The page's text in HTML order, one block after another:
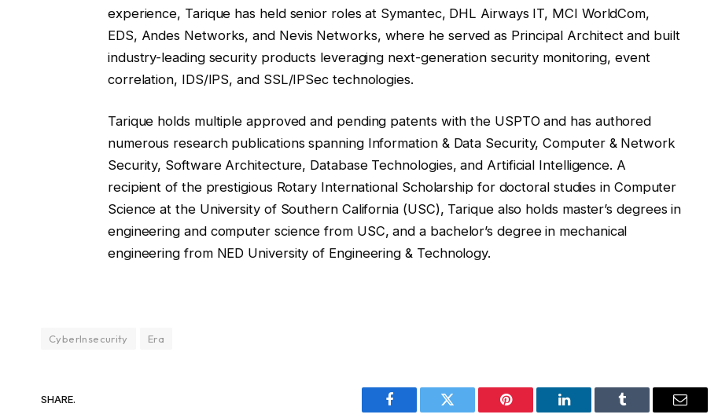
experience, Tarique has held senior roles at Symantec, DHL Airways IT, MCI WorldCom,
EDS, Andes Networks, and Nevis Networks, where he served as Principal Architect and built
industry-leading security products leveraging next-generation security monitoring, event
correlation, IDS/IPS, and SSL/IPSec technologies.
Tarique holds multiple approved and pending patents with the USPTO and has authored
numerous research publications spanning Information & Data Security, Computer & Network
Security, Software Architecture, Database Technologies, and Artificial Intelligence. A
recipient of the prestigious Rotary International Scholarship for doctoral studies in Computer
Science at the University of Southern California (USC), Tarique also holds master’s degrees in
engineering and computer science from USC, and a bachelor’s degree in mechanical
engineering from NED University of Engineering & Technology.
CyberInsecurity Era
SHARE.
Facebook Twitter Pinterest LinkedIn Tumblr Email